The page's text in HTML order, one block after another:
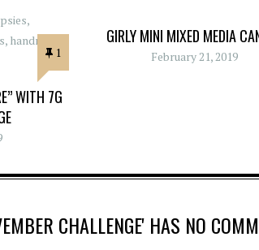
1
WITH 7G
GIRLY MINI MIXED MEDIA
February 21, 2019
CHALLENGE' HAS NO